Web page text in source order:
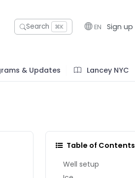
Search ⌘K EN Sign up
& Updates Lancey NYC
Table of Contents
Well setup